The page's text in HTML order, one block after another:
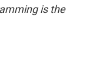
is the